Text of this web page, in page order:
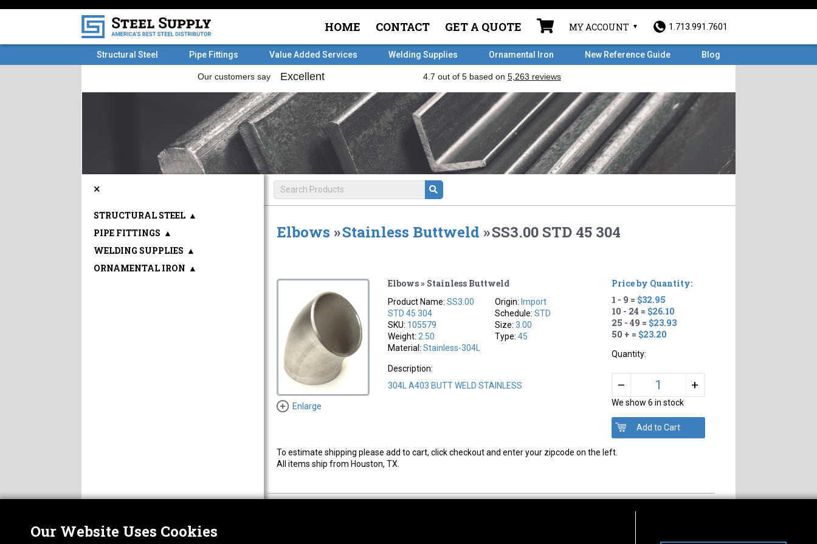
HOME CONTACT GET A QUOTE MY ACCOUNT 1.713.991.7601
Structural Steel Pipe Fittings Value Added Services Welding Supplies Ornamental Iron New Reference Guide Blog
Elbows »Stainless Buttweld »SS3.00 STD 45 304
Enlarge
Elbows » Stainless Buttweld
Product Name:SS3.00
STD 45 304
SKU: 105579
Weight: 2.50
Material:Stainless-304L
Origin: Import
Schedule:STD
Size:3.00
Type:45
Description:
304L A403 BUTT WELD STAINLESS
Price by Quantity:
1 - 9 = $32.95
10 - 24 = $26.10
25 - 49 = $23.93
50 + = $23.20
Quantity:
– +
We show 6 in stock
To estimate shipping please add to cart, click checkout and enter your zipcode on the left.
All items ship from Houston, TX.
×
STRUCTURAL STEEL ▲
PIPE FITTINGS ▲
WELDING SUPPLIES ▲
ORNAMENTAL IRON ▲
Our Website Uses Cookies
ABOUT